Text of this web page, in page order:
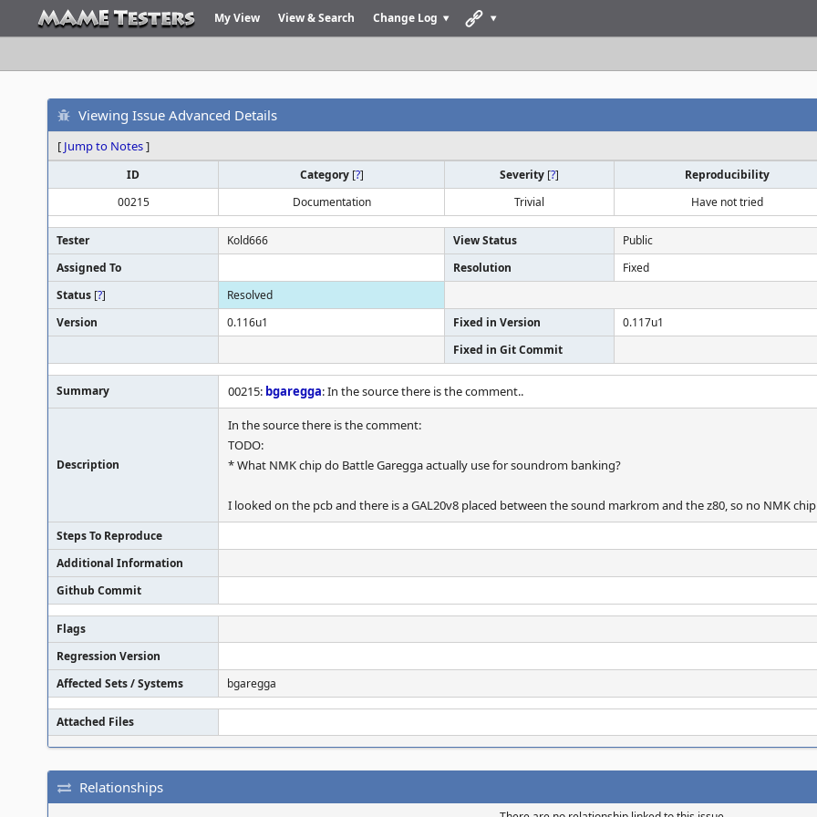
My View View & Search Change Log
Viewing Issue Advanced Details
[ Jump to Notes]
ID Category [?] Severity [?]
Reproducibility
00215
Documentation Trivial Have not tried
Tester Kold666 View Status
Public
Assigned To
Resolution
Fixed
Status [?]
Resolved
Version
0.116u1 Fixed in Version
0.117u1
Fixed in Git Commit
Summary 00215: bgaregga: In the source there is the comment..
Description
In the source there is the comment:
TODO:
* What NMK chip do Battle Garegga actually use for soundrom banking?
I looked on the pcb and there is a GAL20v8 placed between the sound markrom and the z80, so no NMK
Steps To Reproduce
Additional Information
Github Commit
Flags
Regression Version
Affected Sets / Systems
bgaregga
Attached Files
Relationships